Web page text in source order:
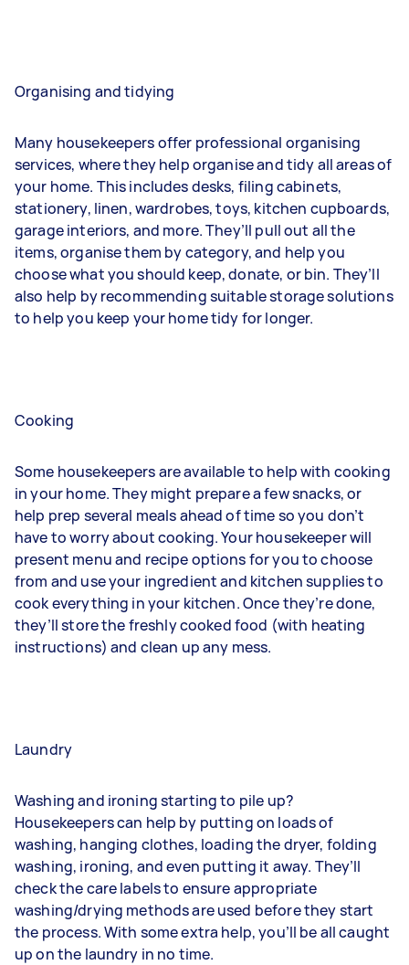
Organising and tidying
Many housekeepers offer professional organising
services, where they help organise and tidy all areas of
your home. This includes desks, filing cabinets,
stationery, linen, wardrobes, toys, kitchen cupboards,
garage interiors, and more. They’ll pull out all the
items, organise them by category, and help you
choose what you should keep, donate, or bin. They’ll
also help by recommending suitable storage solutions
to help you keep your home tidy for longer.
Cooking
Some housekeepers are available to help with cooking
in your home. They might prepare a few snacks, or
help prep several meals ahead of time so you don’t
have to worry about cooking. Your housekeeper will
present menu and recipe options for you to choose
from and use your ingredient and kitchen supplies to
cook everything in your kitchen. Once they’re done,
they’ll store the freshly cooked food (with heating
instructions) and clean up any mess.
Laundry
Washing and ironing starting to pile up?
Housekeepers can help by putting on loads of
washing, hanging clothes, loading the dryer, folding
washing, ironing, and even putting it away. They’ll
check the care labels to ensure appropriate
washing/drying methods are used before they start
the process. With some extra help, you’ll be all caught
up on the laundry in no time.